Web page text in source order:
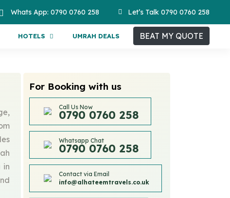
Whats App: 0790 0760 258 Let’s Talk 0790 0760 258
HOTELS UMRAH DEALS BEAT MY QUOTE
in
For Booking with us
Call Us Now
0790 0760 258
Whatsapp Chat
0790 0760 258
Contact via Email
info@alhateemtravels.co.uk